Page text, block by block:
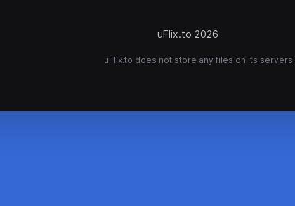
uFlix.to 2026
uFlix.to does not store any files on its servers.